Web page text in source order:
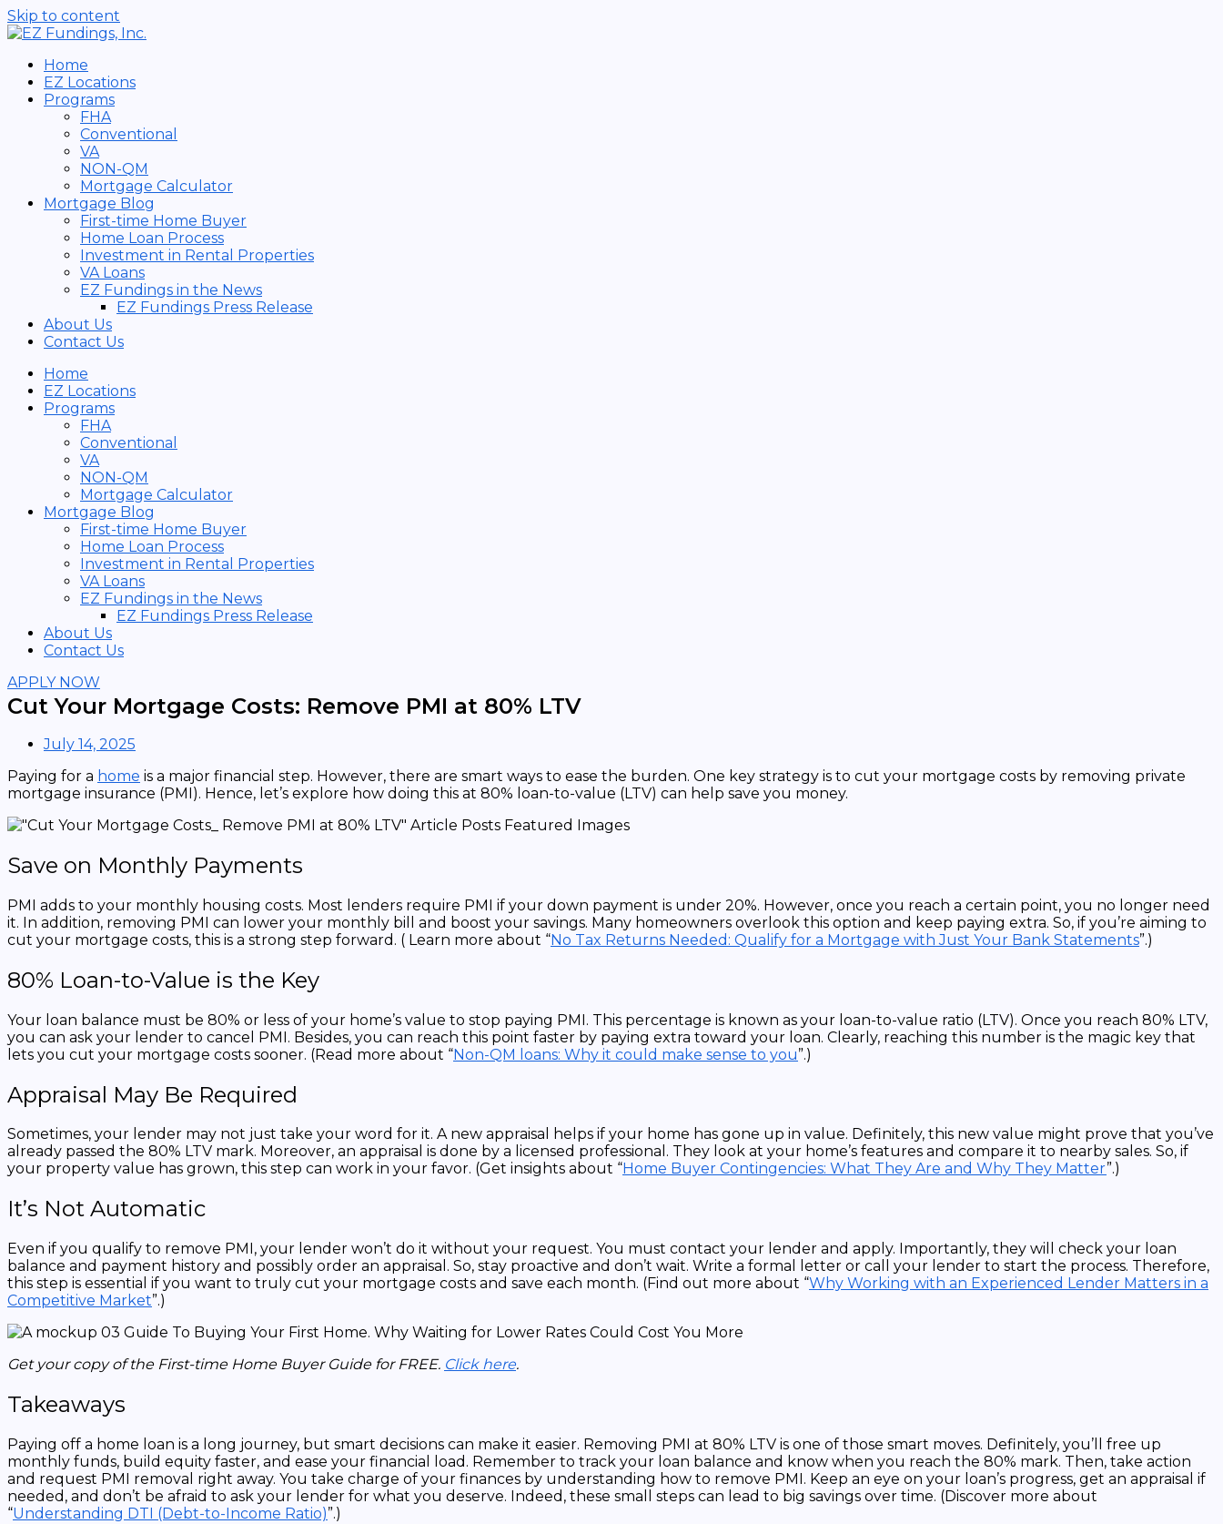
Skip to content
Home
EZ Locations
Programs
FHA
Conventional
VA
NON-QM
Mortgage Calculator
Mortgage Blog
First-time Home Buyer
Home Loan Process
Investment in Rental Properties
VA Loans
EZ Fundings in the News
EZ Fundings Press Release
About Us
Contact Us
Home
EZ Locations
Programs
FHA
Conventional
VA
NON-QM
Mortgage Calculator
Mortgage Blog
First-time Home Buyer
Home Loan Process
Investment in Rental Properties
VA Loans
EZ Fundings in the News
EZ Fundings Press Release
About Us
Contact Us
APPLY NOW
Cut Your Mortgage Costs: Remove PMI at 80% LTV
July 14, 2025
Paying for a home is a major financial step. However, there are smart ways to ease the burden. One key strategy is to cut your mortgage costs by removing private
mortgage insurance (PMI). Hence, let’s explore how doing this at 80% loan-to-value (LTV) can help save you money.
Save on Monthly Payments
PMI adds to your monthly housing costs. Most lenders require PMI if your down payment is under 20%. However, once you reach a certain point, you no longer need
it. In addition, removing PMI can lower your monthly bill and boost your savings. Many homeowners overlook this option and keep paying extra. So, if you’re aiming to
cut your mortgage costs, this is a strong step forward. ( Learn more about “No Tax Returns Needed: Qualify for a Mortgage with Just Your Bank Statements”.)
80% Loan-to-Value is the Key
Your loan balance must be 80% or less of your home’s value to stop paying PMI. This percentage is known as your loan-to-value ratio (LTV). Once you reach 80% LTV,
you can ask your lender to cancel PMI. Besides, you can reach this point faster by paying extra toward your loan. Clearly, reaching this number is the magic key that
lets you cut your mortgage costs sooner. (Read more about “Non-QM loans: Why it could make sense to you”.)
Appraisal May Be Required
Sometimes, your lender may not just take your word for it. A new appraisal helps if your home has gone up in value. Definitely, this new value might prove that you’ve
already passed the 80% LTV mark. Moreover, an appraisal is done by a licensed professional. They look at your home’s features and compare it to nearby sales. So, if
your property value has grown, this step can work in your favor. (Get insights about “Home Buyer Contingencies: What They Are and Why They Matter”.)
It’s Not Automatic
Even if you qualify to remove PMI, your lender won’t do it without your request. You must contact your lender and apply. Importantly, they will check your loan
balance and payment history and possibly order an appraisal. So, stay proactive and don’t wait. Write a formal letter or call your lender to start the process. Therefore,
this step is essential if you want to truly cut your mortgage costs and save each month. (Find out more about “Why Working with an Experienced Lender Matters in a
Competitive Market”.)
Get your copy of the First-time Home Buyer Guide for FREE. Click here.
Takeaways
Paying off a home loan is a long journey, but smart decisions can make it easier. Removing PMI at 80% LTV is one of those smart moves. Definitely, you’ll free up
monthly funds, build equity faster, and ease your financial load. Remember to track your loan balance and know when you reach the 80% mark. Then, take action
and request PMI removal right away. You take charge of your finances by understanding how to remove PMI. Keep an eye on your loan’s progress, get an appraisal if
needed, and don’t be afraid to ask your lender for what you deserve. Indeed, these small steps can lead to big savings over time. (Discover more about
“Understanding DTI (Debt-to-Income Ratio)”.)